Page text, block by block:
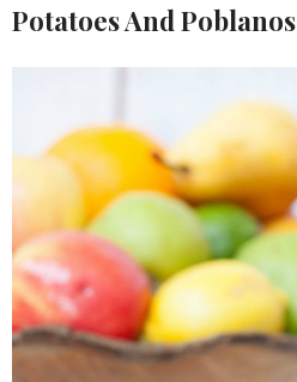
Potatoes And Poblanos